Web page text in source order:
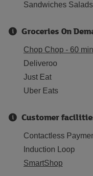
Sandwiches
Groceries On
Chop Chop - 60
Deliveroo
Just Eat
Uber Eats
Customer
Contactless
Induction Loop
SmartShop